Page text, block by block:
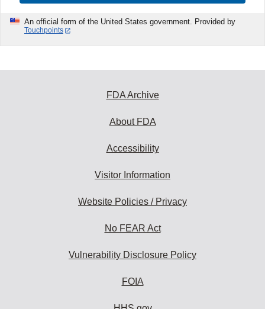
An official form of the United States government. Provided by
Touchpoints
FDA Archive
About FDA
Accessibility
Visitor Information
Website Policies / Privacy
No FEAR Act
Vulnerability Disclosure Policy
FOIA